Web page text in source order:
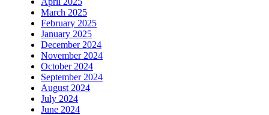
March 2025
February 2025
January 2025
December 2024
November 2024
October 2024
September 2024
August 2024
July 2024
June 2024